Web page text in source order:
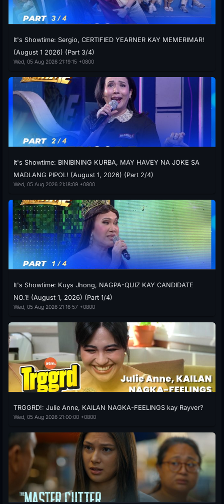
It's Showtime: Sergio, CERTIFIED YEARNER KAY MEMERIMAR!
(August 1 2026) (Part 3/4)
Wed, 05 Aug 2026 21:19:15 +0800
It's Showtime: BINIBINING KURBA, MAY HAVEY NA JOKE SA
MADLANG PIPOL! (August 1, 2026) (Part 2/4)
Wed, 05 Aug 2026 21:18:09 +0800
It's Showtime: Kuys Jhong, NAGPA-QUIZ KAY CANDIDATE
NO.1! (August 1, 2026) (Part 1/4)
Wed, 05 Aug 2026 21:16:57 +0800
TRGGRD!: Julie Anne, KAILAN NAGKA-FEELINGS kay Rayver?
Wed, 05 Aug 2026 21:00:00 +0800